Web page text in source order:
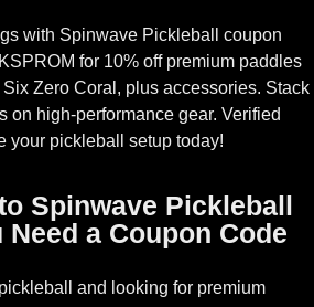
with Spinwave Pickleball coupon
for 10% off premium paddles
Zero Coral, plus accessories. Stack
on high-performance gear. Verified
your pickleball setup today!
Spinwave Pickleball
Need a Coupon Code
and looking for premium